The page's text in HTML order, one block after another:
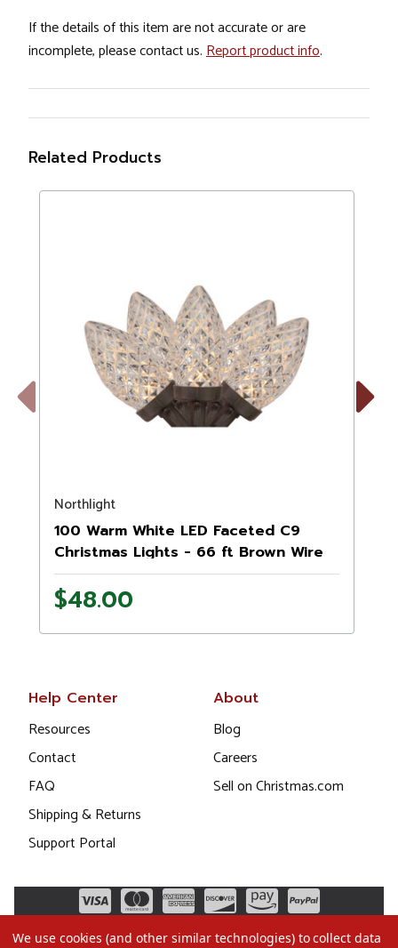
If the details of this item are not accurate or are
incomplete, please contact us. Report product info.
Related Products
Previous
Northlight
100 Warm White LED Faceted C9
Christmas Lights - 66 ft Brown Wire
$48.00
Next
Help Center
Resources
Contact
FAQ
Shipping & Returns
Support Portal
About
Blog
Careers
Sell on Christmas.com
We use cookies (and other similar technologies) to collect data